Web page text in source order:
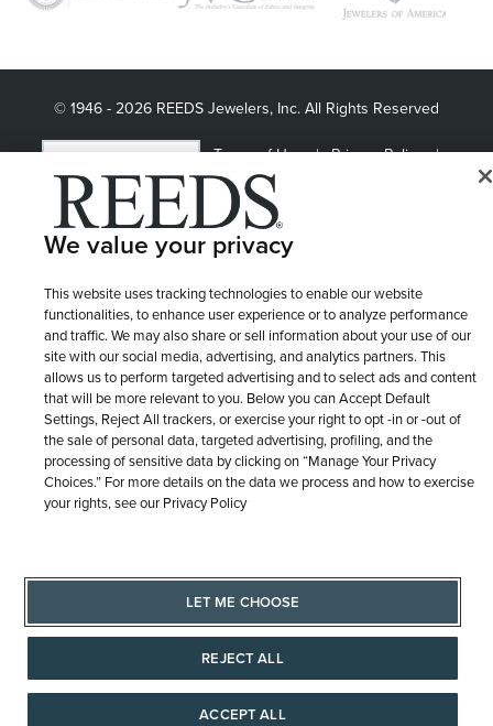
© 1946 - 2026 REEDS Jewelers, Inc. All Rights Reserved
Terms of Use
Privacy Policy
Site Map
We value your privacy
This website uses tracking technologies to enable our website
functionalities, to enhance user experience or to analyze performance
and traffic. We may also share or sell information about your use of our
site with our social media, advertising, and analytics partners. This
allows us to perform targeted advertising and to select ads and content
that will be more relevant to you. Below you can Accept Default
Settings, Reject All trackers, or exercise your right to opt -in or -out of
the sale of personal data, targeted advertising, profiling, and the
processing of sensitive data by clicking on “Manage Your Privacy
Choices.” For more details on the data we process and how to exercise
your rights, see our Privacy Policy
LET ME CHOOSE
REJECT ALL
ACCEPT ALL